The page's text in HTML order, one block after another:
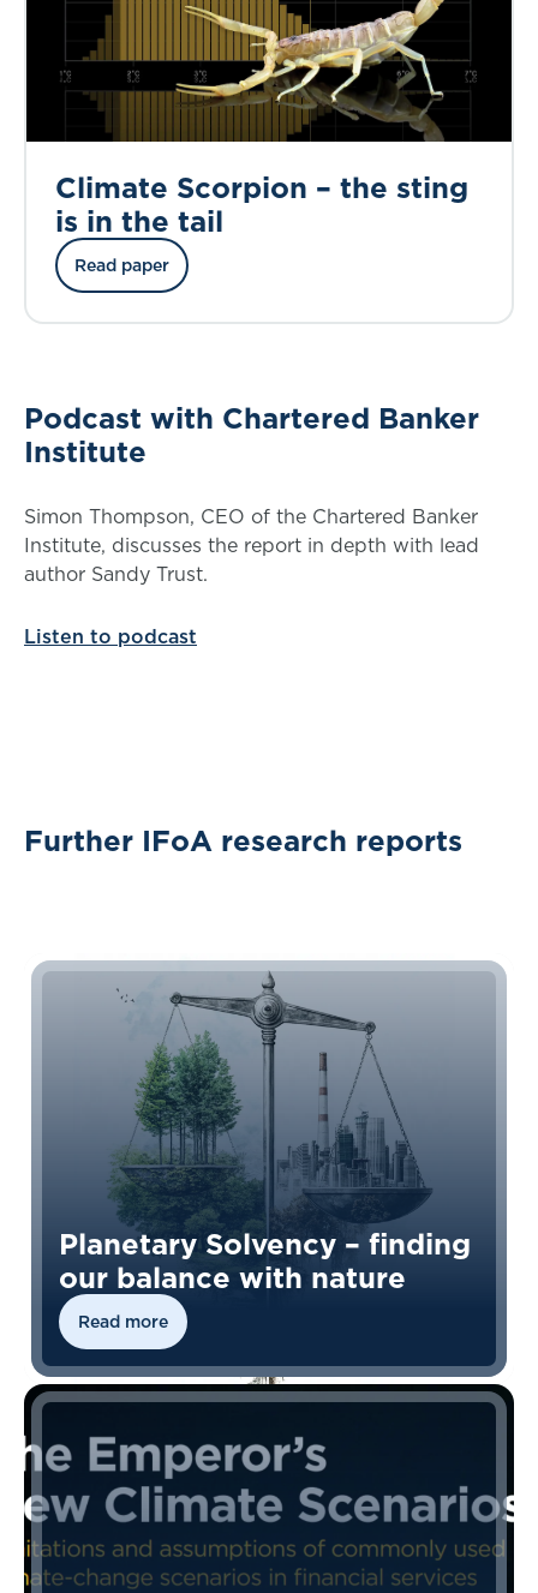
Climate Scorpion – the sting
is in the tail
Read paper
Podcast with Chartered Banker
Institute
Simon Thompson, CEO of the Chartered Banker
Institute, discusses the report in depth with lead
author Sandy Trust.
Listen to podcast
Further IFoA research reports
Planetary Solvency – finding
our balance with nature
Read more